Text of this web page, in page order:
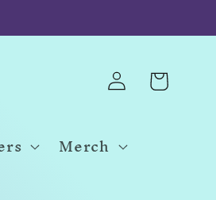
Merch
Log
in Cart